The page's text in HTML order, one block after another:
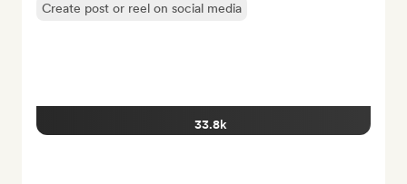
Create post or reel on social media
33.8k